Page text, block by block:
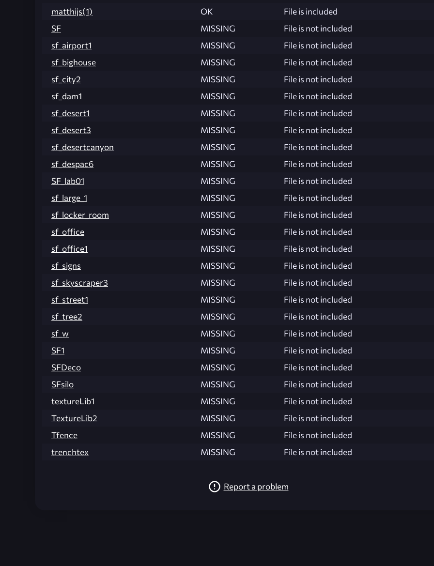
matthijs(1)
OK
File is included
SF
MISSING
File is not included
sf_airport1
MISSING
File is not included
sf_bighouse
MISSING
File is not included
sf_city2
MISSING
File is not included
sf_dam1
MISSING
File is not included
sf_desert1
MISSING
File is not included
sf_desert3
MISSING
File is not included
sf_desertcanyon
MISSING
File is not included
sf_despac6
MISSING
File is not included
SF_lab01
MISSING
File is not included
sf_large_1
MISSING
File is not included
sf_locker_room
MISSING
File is not included
sf_office
MISSING
File is not included
sf_office1
MISSING
File is not included
sf_signs
MISSING
File is not included
sf_skyscraper3
MISSING
File is not included
sf_street1
MISSING
File is not included
sf_tree2
MISSING
File is not included
sf_w
MISSING
File is not included
SF1
MISSING
File is not included
SFDeco
MISSING
File is not included
SFsilo
MISSING
File is not included
textureLib1
MISSING
File is not included
TextureLib2
MISSING
File is not included
Tfence
MISSING
File is not included
trenchtex
MISSING File is not included
Report a problem